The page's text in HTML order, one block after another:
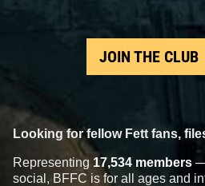
JOIN THE CLUB
Looking for fellow Fett fans,
Representing 17,534 members
social, BFFC is for all ages and